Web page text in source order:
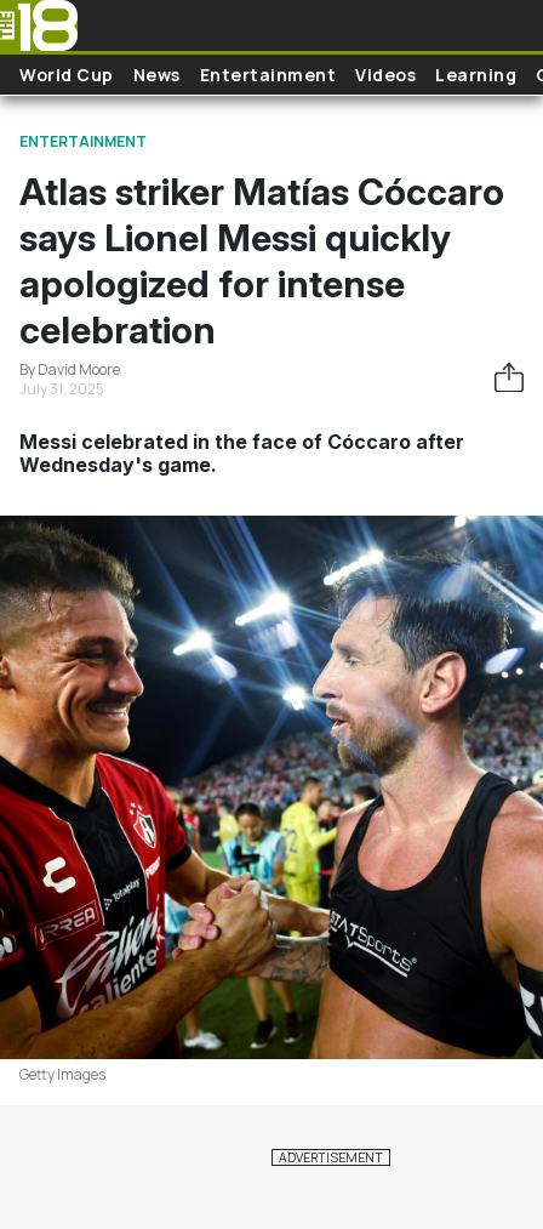
Skip to main content
World Cup News Entertainment Videos Learning
ENTERTAINMENT
Atlas striker Matías Cóccaro
says Lionel Messi quickly
apologized for intense
celebration
By David Moore
July 31, 2025
Messi celebrated in the face of Cóccaro after
Wednesday's game.
Getty Images